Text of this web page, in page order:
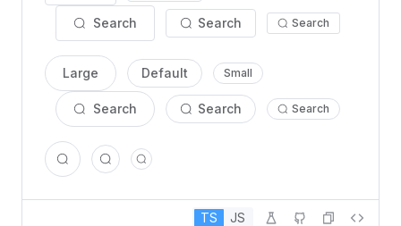
Search Search Search
Large Default Small
Search Search Search
TS JS